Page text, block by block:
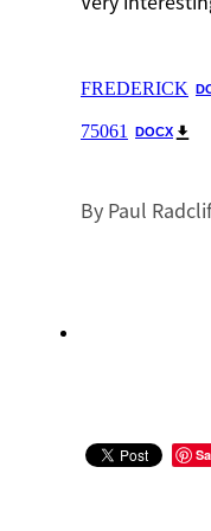
FREDERICK
75061 DOCX
By Paul